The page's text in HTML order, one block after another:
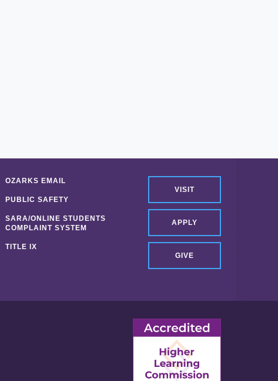
VISIT
APPLY
GIVE
OZARKS EMAIL
PUBLIC SAFETY
SARA/ONLINE STUDENTS
COMPLAINT SYSTEM
TITLE IX